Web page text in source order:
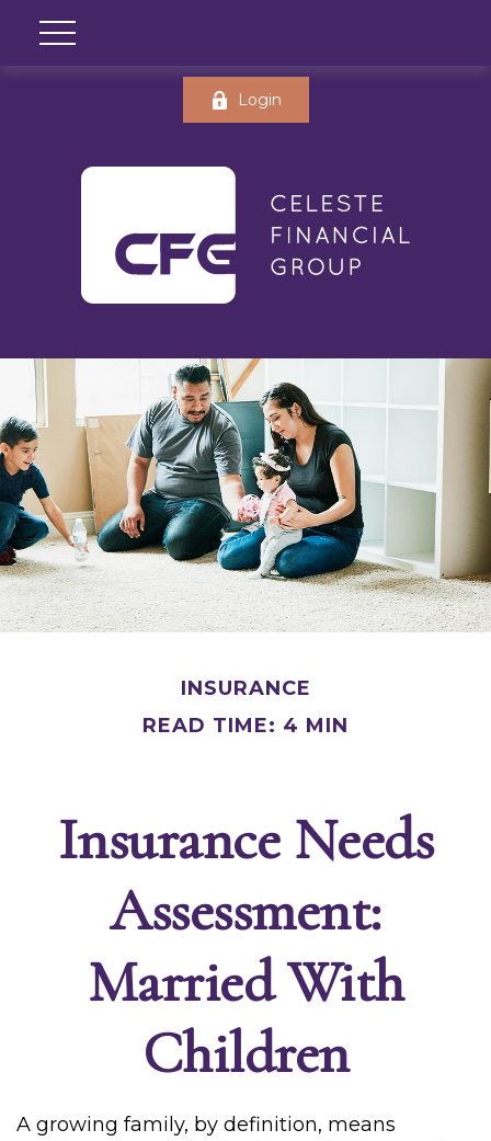
Login
INSURANCE
READ TIME: 4 MIN
Insurance Needs
Assessment:
Married With
Children
A growing family, by definition, means